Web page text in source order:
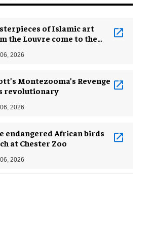
of Islamic art
the Louvre come to the
2026
Montezooma’s Revenge
revolutionary
2026
endangered African birds
at Chester Zoo
2026